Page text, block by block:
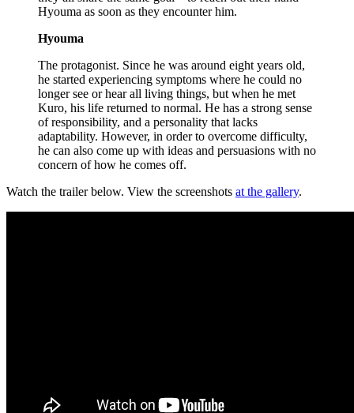
Hyouma as soon as they encounter him.
Hyouma
The protagonist. Since he was around eight years old,
he started experiencing symptoms where he could no
longer see or hear all living things, but when he met
Kuro, his life returned to normal. He has a strong sense
of responsibility, and a personality that lacks
adaptability. However, in order to overcome difficulty,
he can also come up with ideas and persuasions with no
concern of how he comes off.
Watch the trailer below. View the screenshots at the gallery.